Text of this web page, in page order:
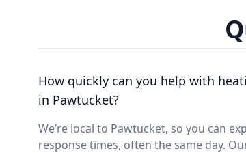
How quickly can you help with
in Pawtucket?
We’re local to Pawtucket, so you can
response times, often the same day.